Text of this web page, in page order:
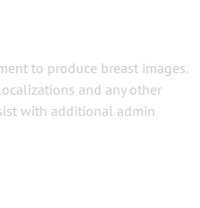
to produce breast images.
and any other
with additional admin